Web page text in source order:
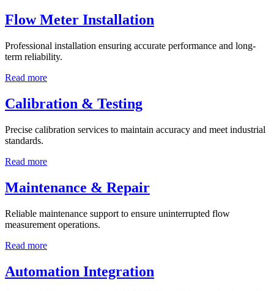
Flow Meter Installation
Professional installation ensuring accurate performance and long-
term reliability.
Read more
Calibration & Testing
Precise calibration services to maintain accuracy and meet industrial
standards.
Read more
Maintenance & Repair
Reliable maintenance support to ensure uninterrupted flow
measurement operations.
Read more
Automation Integration